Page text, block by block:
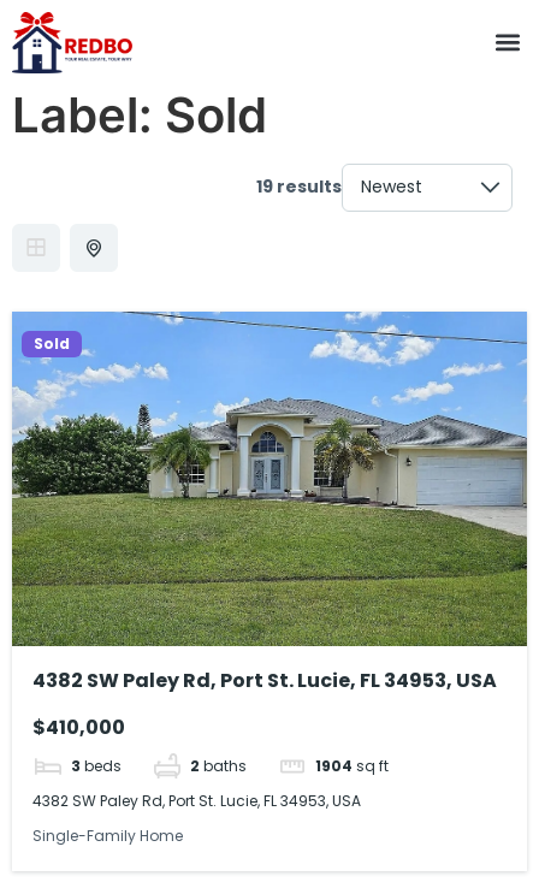
Label: Sold
19 results
Sold
4382 SW Paley Rd, Port St. Lucie, FL 34953, USA
$410,000
3 beds 2 baths 1904 sq ft
4382 SW Paley Rd, Port St. Lucie, FL 34953, USA
Single-Family Home